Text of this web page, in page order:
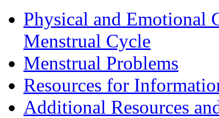
Physical and Emotional
Menstrual Cycle
Menstrual Problems
Resources for
Additional Resources